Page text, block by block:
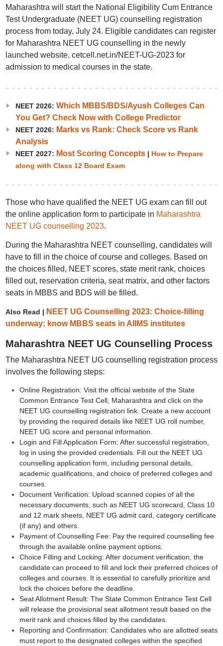
Maharashtra will start the National Eligibility Cum Entrance
Test Undergraduate (NEET UG) counselling registration
process from today, July 24. Eligible candidates can register
for Maharashtra NEET UG counselling in the newly
launched website, cetcell.net.in/NEET-UG-2023 for
admission to medical courses in the state.
NEET 2026: Which MBBS/BDS/Ayush Colleges Can
You Get? Check Now with College Predictor
NEET 2026: Marks vs Rank: Check Score vs Rank
Analysis
NEET 2027: Most Scoring Concepts| How to Prepare
along with Class 12 Board Exam
Those who have qualified the NEET UG exam can fill out
the online application form to participate in Maharashtra
NEET UG counselling 2023.
During the Maharashtra NEET counselling, candidates will
have to fill in the choice of course and colleges. Based on
the choices filled, NEET scores, state merit rank, choices
filled out, reservation criteria, seat matrix, and other factors
seats in MBBS and BDS will be filled.
Also Read | NEET UG Counselling 2023: Choice-filling
underway; know MBBS seats in AIIMS institutes
Maharashtra NEET UG Counselling Process
The Maharashtra NEET UG counselling registration process
involves the following steps:
Online Registration: Visit the official website of the State
Common Entrance Test Cell, Maharashtra and click on the
NEET UG counselling registration link. Create a new account
by providing the required details like NEET UG roll number,
NEET UG score and personal information.
Login and Fill Application Form: After successful registration,
log in using the provided credentials. Fill out the NEET UG
counselling application form, including personal details,
academic qualifications, and choice of preferred colleges and
courses.
Document Verification: Upload scanned copies of all the
necessary documents, such as NEET UG scorecard, Class 10
and 12 mark sheets, NEET UG admit card, category certificate
(if any) and others.
Payment of Counselling Fee: Pay the required counselling fee
through the available online payment options.
Choice Filling and Locking: After document verification, the
candidate can proceed to fill and lock their preferred choices of
colleges and courses. It is essential to carefully prioritize and
lock the choices before the deadline.
Seat Allotment Result: The State Common Entrance Test Cell
will release the provisional seat allotment result based on the
merit rank and choices filled by the candidates.
Reporting and Confirmation: Candidates who are allotted seats
must report to the designated colleges within the specified